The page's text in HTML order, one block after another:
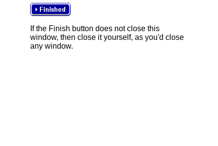
If the Finish button does not close this
window, then close it yourself, as you'd close
any window.